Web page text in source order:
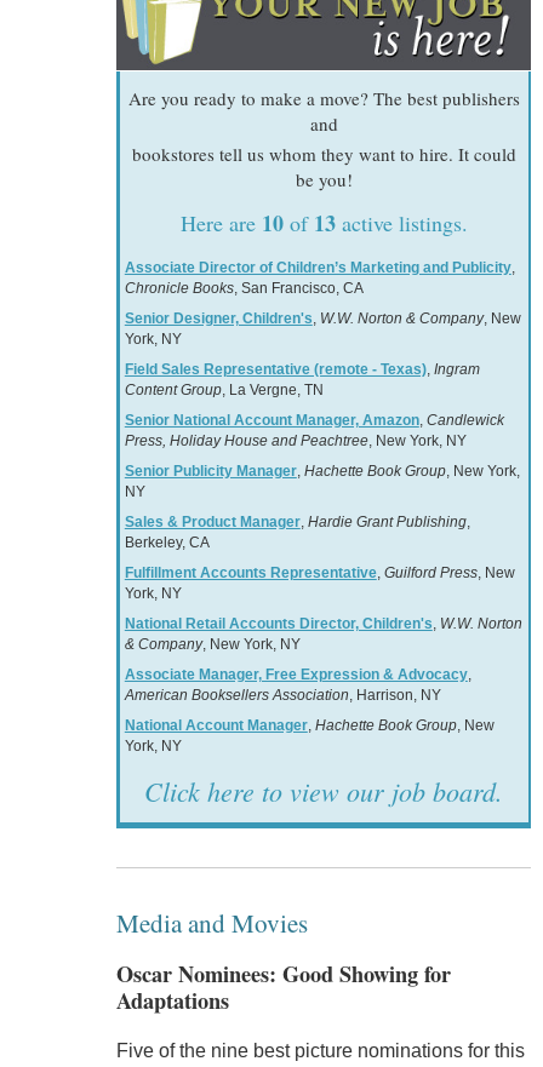
Are you ready to make a move? The best publishers
and
bookstores tell us whom they want to hire. It could
be you!
Here are 10of 13active listings.
Associate Director of Children’s Marketing and Publicity,
Chronicle Books, San Francisco, CA
Senior Designer, Children's W.W. Norton & Company, New
York, NY
Field Sales Representative (remote - Texas), Ingram
Content Group, La Vergne, TN
Senior National Account Manager, Amazon, Candlewick
Press, Holiday House and Peachtree, New York, NY
Senior Publicity Manager, Hachette Book Group, New York,
NY
Sales & Product Manager, Hardie Grant Publishing,
Berkeley, CA
Fulfillment Accounts Representative, Guilford Press, New
York, NY
National Retail Accounts Director, Children's W.W. Norton
& Company, New York, NY
Associate Manager, Free Expression & Advocacy,
American Booksellers Association , Harrison, NY
National Account Manager, Hachette Book Group, New
York, NY
Click here to view our job board.
Media and Movies
Oscar Nominees: Good Showing for
Adaptations
Five of the nine best picture nominations for this